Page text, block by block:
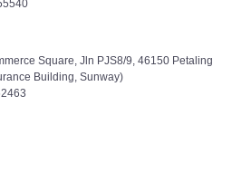
Square, Jln PJS8/9, 46150 Petaling
Building, Sunway)